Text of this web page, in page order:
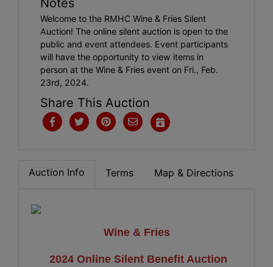
Welcome to the RMHC Wine & Fries Silent
Auction! The online silent auction is open to the
public and event attendees. Event participants
will have the opportunity to view items in
person at the Wine & Fries event on Fri., Feb.
23rd, 2024.
Share This Auction
Auction Info Terms Map & Directions
Wine & Fries
2024 Online Silent Benefit Auction